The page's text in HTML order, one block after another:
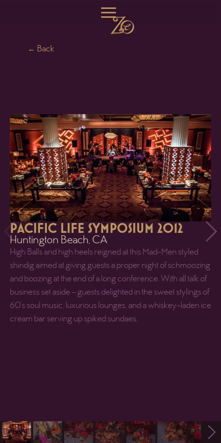
← Back
PACIFIC LIFE SYMPOSIUM 2012
Huntington Beach, CA
High Balls and high heels reigned at this Mad-Men styled
shindig aimed at giving guests a proper night of schmoozing
and boozing at the end of a long conference. With all talk of
business set aside – guests delighted in the sweet stylings of
60’s soul music, luxurious lounges, and a whiskey-laden ice
cream bar serving up spiked sundaes.